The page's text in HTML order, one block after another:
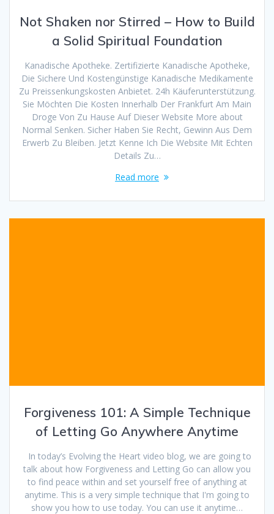
Not Shaken nor Stirred – How to Build
a Solid Spiritual Foundation
Kanadische Apotheke. Zertifizierte Kanadische Apotheke,
Die Sichere Und Kostengünstige Kanadische Medikamente
Zu Preissenkungskosten Anbietet. 24h Käuferunterstützung.
Sie Möchten Die Kosten Innerhalb Der Frankfurt Am Main
Droge Von Zu Hause Auf Dieser Website More about
Normal Senken. Sicher Haben Sie Recht, Gewinn Aus Dem
Erwerb Zu Bleiben. Jetzt Kenne Ich Die Website Mit Echten
Details Zu…
Read more
Forgiveness 101: A Simple Technique
of Letting Go Anywhere Anytime
In today’s Evolving the Heart video blog, we are going to
talk about how Forgiveness and Letting Go can allow you
to find peace within and set yourself free of anything at
anytime. This is a very simple technique that I'm going to
show you how to use today. You can use it anytime…